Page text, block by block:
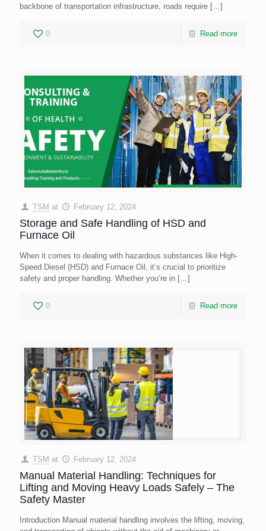
backbone of transportation infrastructure, roads require […]
0 Read more
TSM at February 12, 2024
Storage and Safe Handling of HSD and
Furnace Oil
When it comes to dealing with hazardous substances like High-
Speed Diesel (HSD) and Furnace Oil, it’s crucial to prioritize
safety and proper handling. Whether you’re in […]
0 Read more
TSM at February 12, 2024
Manual Material Handling: Techniques for
Lifting and Moving Heavy Loads Safely – The
Safety Master
Introduction Manual material handling involves the lifting, moving,